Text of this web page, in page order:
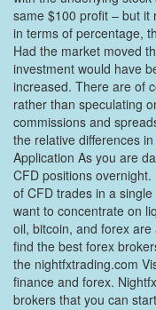
same $100 profit – but it
in terms of percentage,
Had the market moved
investment would have
increased. There are of
rather than speculating
commissions and
the relative differences
Application As you are
CFD positions
of CFD trades in a
want to concentrate on
oil, bitcoin, and forex
find the best forex
the nightfxtrading.com
finance and forex.
brokers that you can